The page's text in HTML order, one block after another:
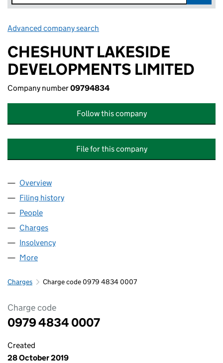
Advanced company search
CHESHUNT LAKESIDE
DEVELOPMENTS LIMITED
Company number09794834
Follow this company
File for this company
Company
Overview
Filing history
People
Charges
Insolvency
More
Charges Charge code 0979 4834 0007
Charge code
0979 4834 0007
Created
28 October 2019